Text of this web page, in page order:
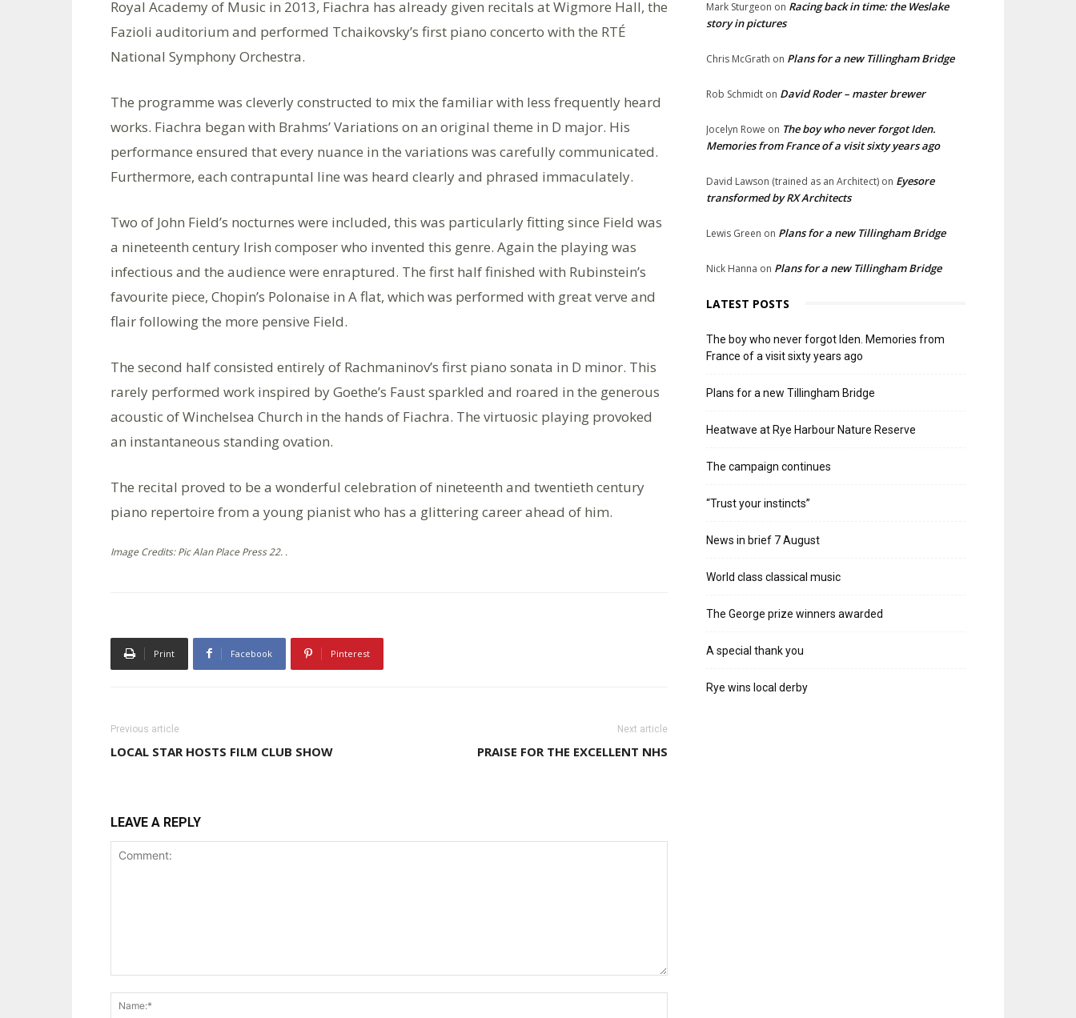
Royal Academy of Music in 2013, Fiachra has already given recitals at Wigmore Hall, the
Fazioli auditorium and performed Tchaikovsky’s first piano concerto with the RTÉ
National Symphony Orchestra.
The programme was cleverly constructed to mix the familiar with less frequently heard
works. Fiachra began with Brahms’ Variations on an original theme in D major. His
performance ensured that every nuance in the variations was carefully communicated.
Furthermore, each contrapuntal line was heard clearly and phrased immaculately.
Two of John Field’s nocturnes were included, this was particularly fitting since Field was
a nineteenth century Irish composer who invented this genre. Again the playing was
infectious and the audience were enraptured. The first half finished with Rubinstein’s
favourite piece, Chopin’s Polonaise in A flat, which was performed with great verve and
flair following the more pensive Field.
The second half consisted entirely of Rachmaninov’s first piano sonata in D minor. This
rarely performed work inspired by Goethe’s Faust sparkled and roared in the generous
acoustic of Winchelsea Church in the hands of Fiachra. The virtuosic playing provoked
an instantaneous standing ovation.
The recital proved to be a wonderful celebration of nineteenth and twentieth century
piano repertoire from a young pianist who has a glittering career ahead of him.
Image Credits: Pic Alan Place Press 22. .
Print Facebook Pinterest
Previous article
LOCAL STAR HOSTS FILM CLUB SHOW
Next article
PRAISE FOR THE EXCELLENT NHS
LEAVE A REPLY
Mark Sturgeon on Racing back in time: the Weslake
story in pictures
Chris McGrath on Plans for a new Tillingham Bridge
Rob Schmidt on David Roder – master brewer
Jocelyn Rowe on The boy who never forgot Iden.
Memories from France of a visit sixty years ago
David Lawson (trained as an Architect) on Eyesore
transformed by RX Architects
Lewis Green on Plans for a new Tillingham Bridge
Nick Hanna on Plans for a new Tillingham Bridge
LATEST POSTS
The boy who never forgot Iden. Memories from
France of a visit sixty years ago
Plans for a new Tillingham Bridge
Heatwave at Rye Harbour Nature Reserve
The campaign continues
“Trust your instincts”
News in brief 7 August
World class classical music
The George prize winners awarded
A special thank you
Rye wins local derby